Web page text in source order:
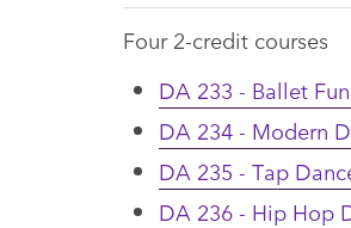
Four 2-credit courses
DA 233 - Ballet
DA 234 - Modern
DA 235 - Tap
DA 236 - Hip Hop